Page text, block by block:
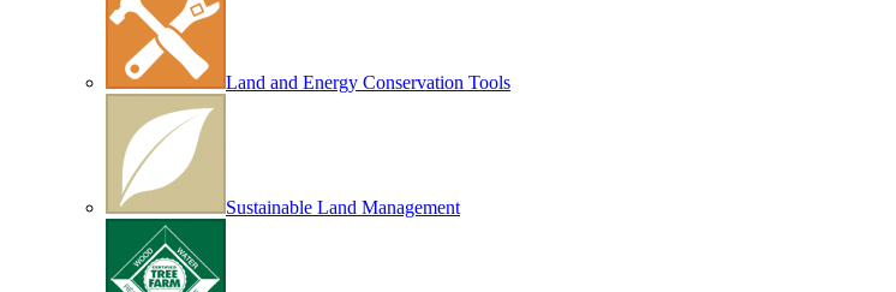
Land and Energy Conservation Tools
Sustainable Land Management